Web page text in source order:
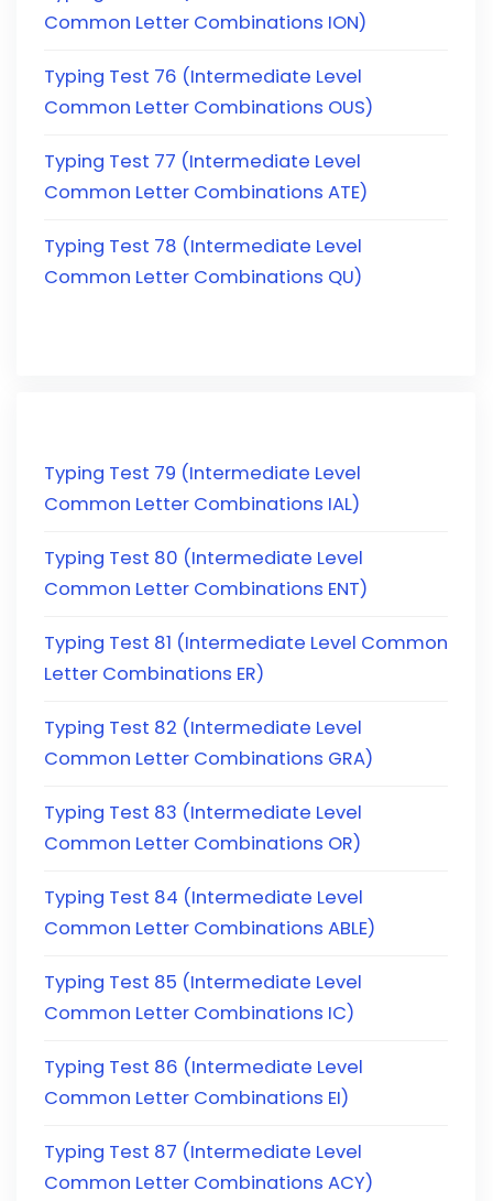
Common Letter Combinations ION)
Typing Test 76 (Intermediate Level
Common Letter Combinations OUS)
Typing Test 77 (Intermediate Level
Common Letter Combinations ATE)
Typing Test 78 (Intermediate Level
Common Letter Combinations QU)
Typing Test 79 (Intermediate Level
Common Letter Combinations IAL)
Typing Test 80 (Intermediate Level
Common Letter Combinations ENT)
Typing Test 81 (Intermediate Level Common
Letter Combinations ER)
Typing Test 82 (Intermediate Level
Common Letter Combinations GRA)
Typing Test 83 (Intermediate Level
Common Letter Combinations OR)
Typing Test 84 (Intermediate Level
Common Letter Combinations ABLE)
Typing Test 85 (Intermediate Level
Common Letter Combinations IC)
Typing Test 86 (Intermediate Level
Common Letter Combinations EI)
Typing Test 87 (Intermediate Level
Common Letter Combinations ACY)